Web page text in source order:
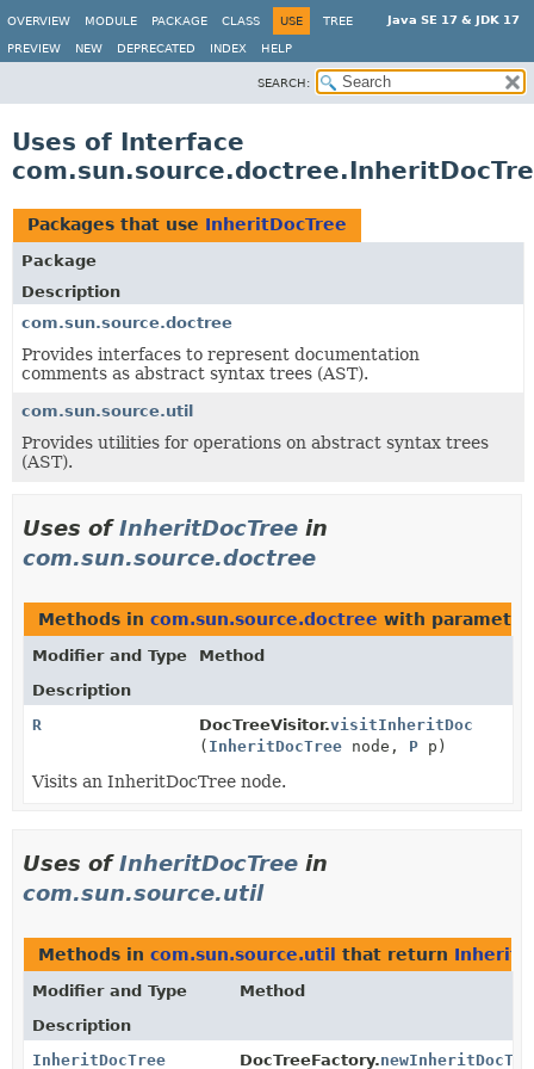
Java SE 17 & JDK 17
OVERVIEW MODULE PACKAGE CLASS USE TREE
PREVIEW NEW DEPRECATED INDEX HELP
SEARCH:
Uses of Interface
Packages that use InheritDocTree
Package
Description
com.sun.source.doctree
Provides interfaces to represent documentation
comments as abstract syntax trees (AST).
com.sun.source.util
Provides utilities for operations on abstract syntax trees
(AST).
Uses ofInheritDocTree in
com.sun.source.doctree
Methods in com.sun.source.doctree with
Modifier and Type
Method
Description
R
DocTreeVisitor.visitInheritDoc
( InheritDocTree node, P p)
Visits an InheritDocTree node.
Uses ofInheritDocTree in
com.sun.source.util
Methods in com.sun.source.util that return
Modifier and Type
Method
Description
InheritDocTree
DocTreeFactory.